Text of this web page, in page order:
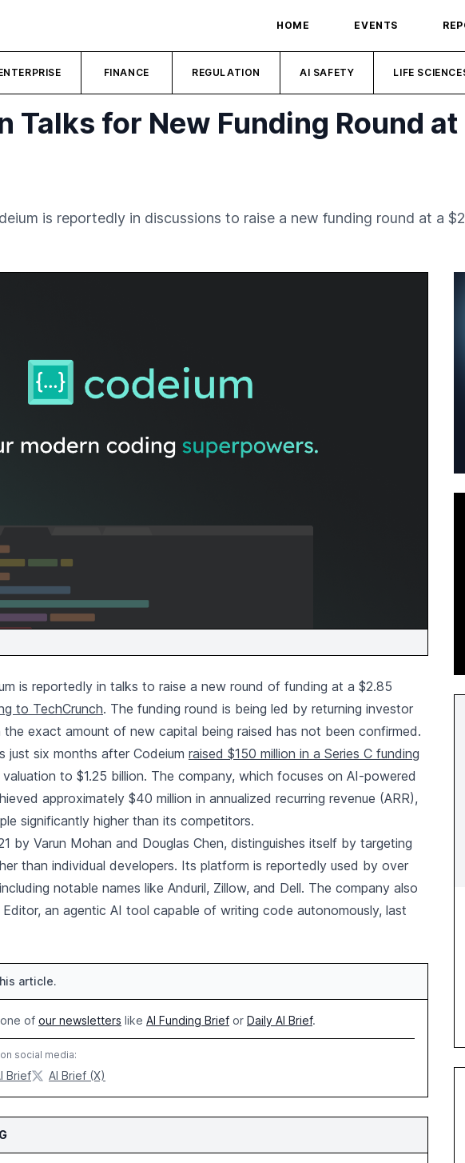
HOME EVENTS
FINANCE REGULATION AI SAFETY LIFE
Talks for New Funding Round
is reportedly in discussions to raise a new funding round at a
is reportedly in talks to raise a new round of funding at a $2.85
to TechCrunch. The funding round is being led by returning investor
the exact amount of new capital being raised has not been confirmed.
just six months after Codeium raised $150 million in a Series C funding
to $1.25 billion. The company, which focuses on AI-powered
approximately $40 million in annualized recurring revenue (ARR),
significantly higher than its competitors.
by Varun Mohan and Douglas Chen, distinguishes itself by targeting
than individual developers. Its platform is reportedly used by over
notable names like Anduril, Zillow, and Dell. The company also
an agentic AI tool capable of writing code autonomously, last
article.
of our newsletters like AI Funding Brief or Daily AI Brief.
social media:
Brief AI Brief (X)